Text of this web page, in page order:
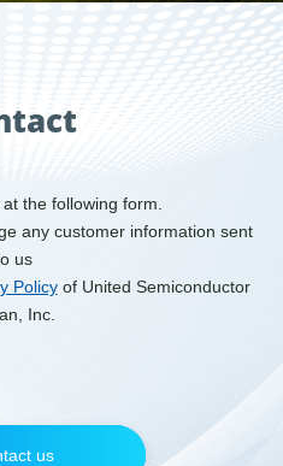
the following form.
any customer information sent
us
Policyof United Semiconductor
Inc.
us